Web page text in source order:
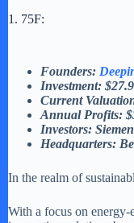
1. 75F:
Founders:
Investment:
Current
Annual Profits:
Investors:
Headquarters:
In the realm of
With a focus on energy-